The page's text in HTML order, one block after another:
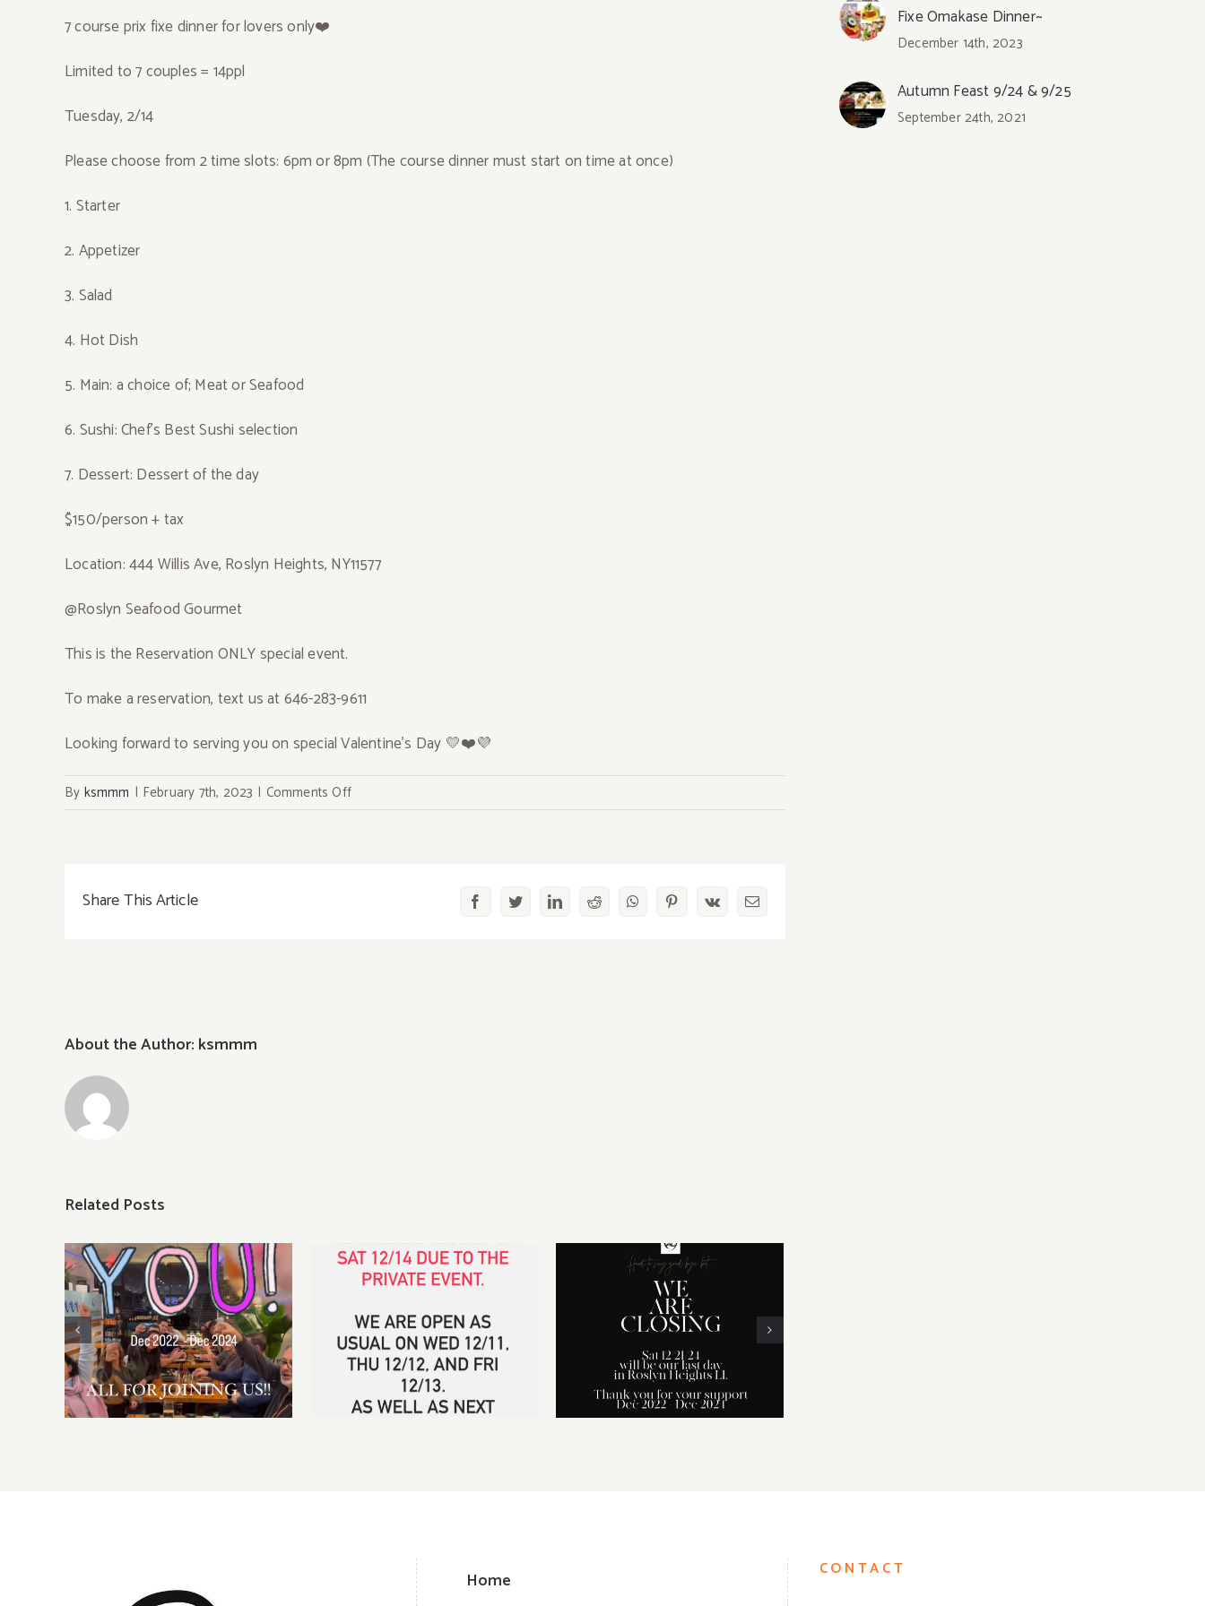
7 course prix fixe dinner for lovers only❤️
Limited to 7 couples = 14ppl
Tuesday, 2/14
Please choose from 2 time slots: 6pm or 8pm (The course dinner must start on time at once)
1. Starter
2. Appetizer
3. Salad
4. Hot Dish
5. Main: a choice of; Meat or Seafood
6. Sushi: Chef’s Best Sushi selection
7. Dessert: Dessert of the day
$150/person + tax
Location: 444 Willis Ave, Roslyn Heights, NY11577
@Roslyn Seafood Gourmet
This is the Reservation ONLY special event.
To make a reservation, text us at 646-283-9611
Looking forward to serving you on special Valentine’s Day 💛❤️💜
By ksmmm | February 7th, 2023 | Comments Offon
Share This Article FacebookTwitterLinkedInReddit WhatsAppPinterestVk Email
About the Author: ksmmm
Related Posts
Sat, Dec 14th CLOSED for
private event
We will be CLOSING our
business on Dec 21, 2024
Fixe Omakase Dinner~
December 14th, 2023
Autumn Feast 9/24 & 9/25
September 24th, 2021
Home CONTACT